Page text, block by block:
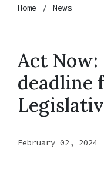
Home News
Act Now:
deadline
February 02, 2024